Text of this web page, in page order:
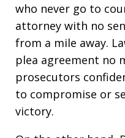
who never go to
attorney with no
from a mile away.
plea agreement no
prosecutors
to compromise or
victory.